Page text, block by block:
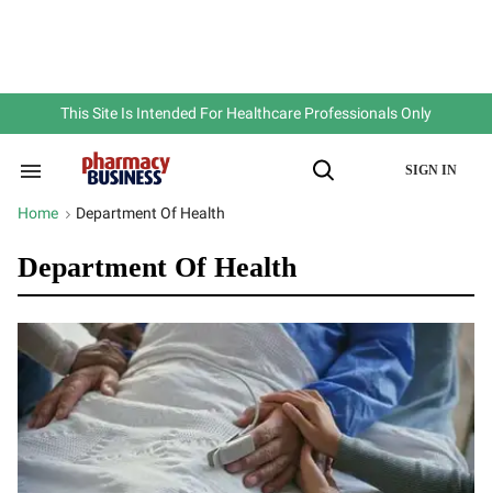
This Site Is Intended For Healthcare Professionals Only
Search
Section
Navigation
Open
SIGN IN
Home > Department Of Health
Department Of Health